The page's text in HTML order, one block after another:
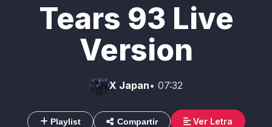
Tears 93 Live
Version
X Japan• 07:32
Playlist Compartir Ver Letra